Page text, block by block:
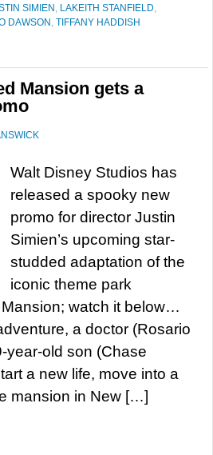
SIMIEN , LAKEITH STANFIELD,
DAWSON , TIFFANY HADDISH
Mansion gets a
Walt Disney Studios has
released a spooky new
promo for director Justin
Simien’s upcoming star-
studded adaptation of the
iconic theme park
watch it below…
a doctor (Rosario
year-old son (Chase
a new life, move into a
mansion in New […]